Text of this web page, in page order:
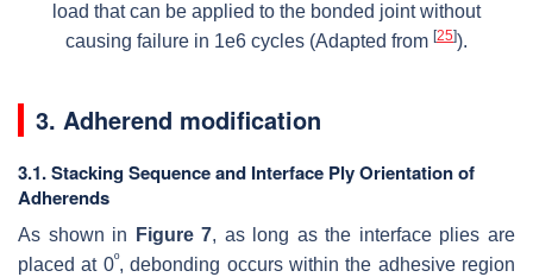
load that can be applied to the bonded joint without
causing failure in 1e6 cycles (Adapted from [25]).
3. Adherend modification
3.1. Stacking Sequence and Interface Ply Orientation of
Adherends
As shown in Figure 7, as long as the interface plies are
placed at 0º, debonding occurs within the adhesive region